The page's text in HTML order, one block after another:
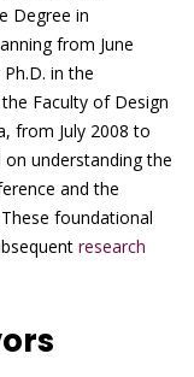
Degree in
from June
in the
Faculty of Design
from July 2008 to
understanding the
and the
foundational
research